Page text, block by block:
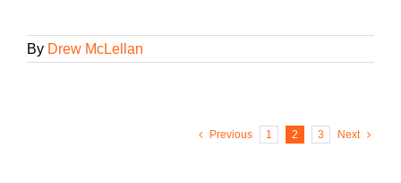
By Drew McLellan
Previous 1 2 3 Next